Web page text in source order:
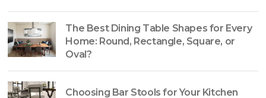
The Best Dining Table Shapes for Every
Home: Round, Rectangle, Square, or
Oval?
Choosing Bar Stools for Your Kitchen